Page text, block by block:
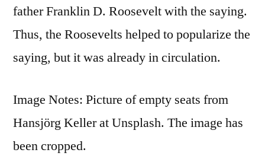
father Franklin D. Roosevelt with the saying.
Thus, the Roosevelts helped to popularize the
saying, but it was already in circulation.
Image Notes: Picture of empty seats from
Hansjörg Keller at Unsplash. The image has
been cropped.